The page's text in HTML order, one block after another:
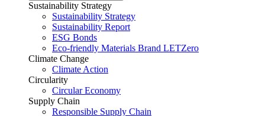
Sustainability Strategy
Sustainability Strategy
Sustainability Report
ESG Bonds
Eco-friendly Materials Brand LETZero
Climate Change
Climate Action
Circularity
Circular Economy
Supply Chain
Responsible Supply Chain